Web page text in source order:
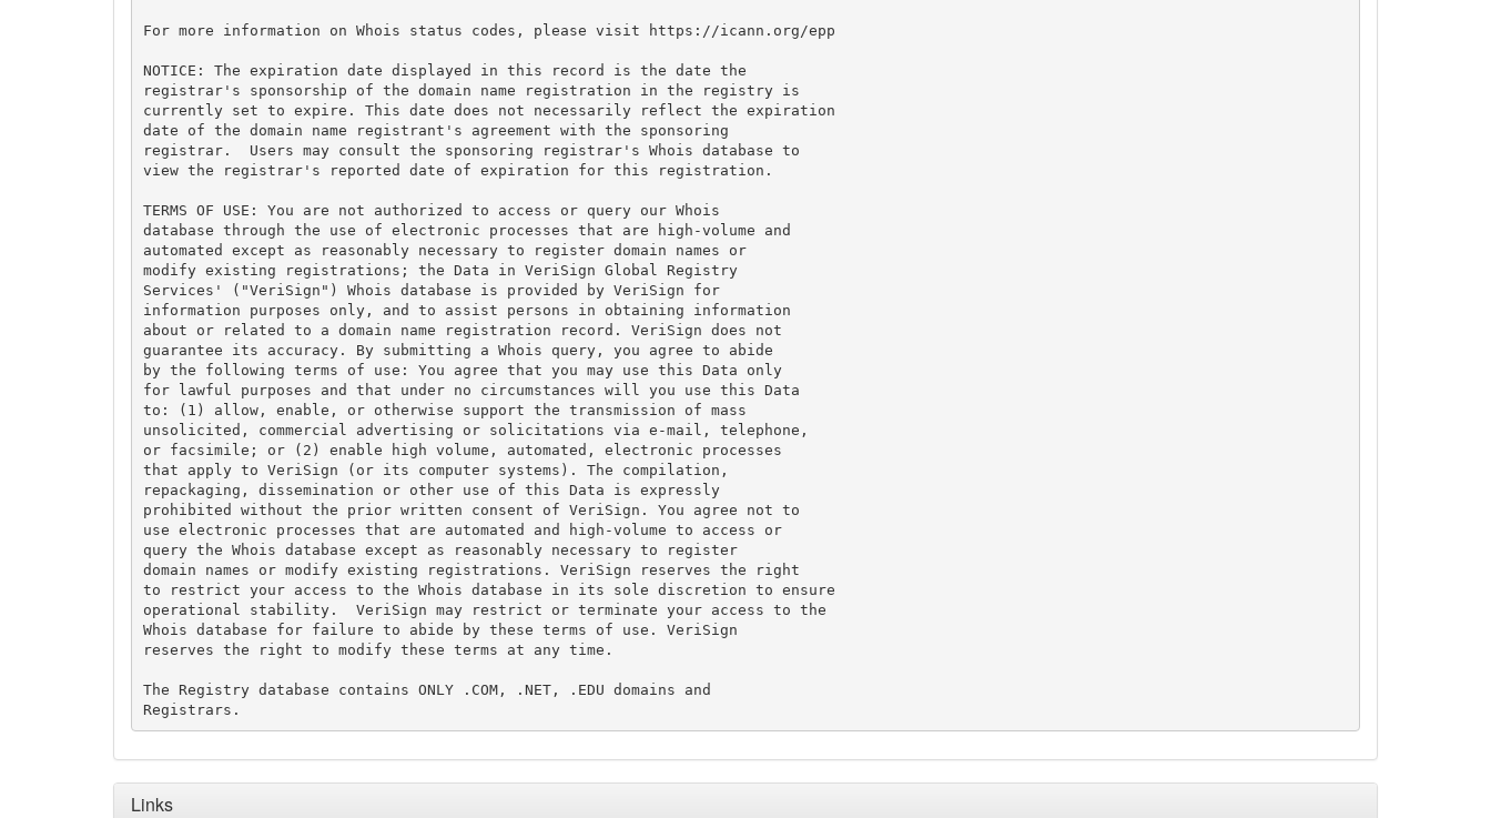
For more information on Whois status codes, please visit https://icann.org/epp
NOTICE: The expiration date displayed in this record is the date the
registrar's sponsorship of the domain name registration in the registry is
currently set to expire. This date does not necessarily reflect the expiration
date of the domain name registrant's agreement with the sponsoring
registrar.  Users may consult the sponsoring registrar's Whois database to
view the registrar's reported date of expiration for this registration.
TERMS OF USE: You are not authorized to access or query our Whois
database through the use of electronic processes that are high-volume and
automated except as reasonably necessary to register domain names or
modify existing registrations; the Data in VeriSign Global Registry
Services' ("VeriSign") Whois database is provided by VeriSign for
information purposes only, and to assist persons in obtaining information
about or related to a domain name registration record. VeriSign does not
guarantee its accuracy. By submitting a Whois query, you agree to abide
by the following terms of use: You agree that you may use this Data only
for lawful purposes and that under no circumstances will you use this Data
to: (1) allow, enable, or otherwise support the transmission of mass
unsolicited, commercial advertising or solicitations via e-mail, telephone,
or facsimile; or (2) enable high volume, automated, electronic processes
that apply to VeriSign (or its computer systems). The compilation,
repackaging, dissemination or other use of this Data is expressly
prohibited without the prior written consent of VeriSign. You agree not to
use electronic processes that are automated and high-volume to access or
query the Whois database except as reasonably necessary to register
domain names or modify existing registrations. VeriSign reserves the right
to restrict your access to the Whois database in its sole discretion to ensure
operational stability.  VeriSign may restrict or terminate your access to the
Whois database for failure to abide by these terms of use. VeriSign
reserves the right to modify these terms at any time.
The Registry database contains ONLY .COM, .NET, .EDU domains and
Links